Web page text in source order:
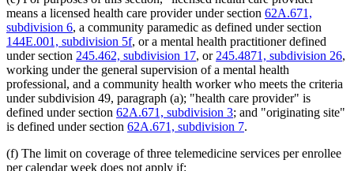
2011 Subd. 31 Amended2011 c 9 art 6 s 42
2011 Subd. 31a
Amended 2011 c 9 art 6 s 43
2011 Subd. 38Amended2011 c 86 s 18
2011 Subd. 41Amended2011 c 9 art 8 s 6
2011 Subd. 55New2011 c 9 art 6 s 44
2011 Subd. 56New2011 c 9 art 6 s 45
2011 Subd. 57 New2011 c 9 art 6 s 46
2011 Subd. 58
New
2011 c 9 art 6 s 47
2011 Subd. 59New 2011 c 9 art 6 s 48
2010 Subd. 8Amended2010 c 1 art 16 s 8
2010 Subd. 8aAmended2010 c 1 art 16 s 9
2010 Subd. 8dNew2010 c 310 art 12 s 1
2010 Subd. 8eNew2010 c 1 art 16 s 11
means a licensed health care provider under section 62A.671,
subdivision 6, a community paramedic as defined under section
144E.001, subdivision 5f, or a mental health practitioner defined
under section 245.462, subdivision 17, or 245.4871, subdivision 26,
working under the general supervision of a mental health
professional, and a community health worker who meets the criteria
under subdivision 49, paragraph (a); "health care provider" is
defined under section 62A.671, subdivision 3; and "originating site"
is defined under section 62A.671, subdivision 7.
(f) The limit on coverage of three telemedicine services per enrollee
per calendar week does not apply if: